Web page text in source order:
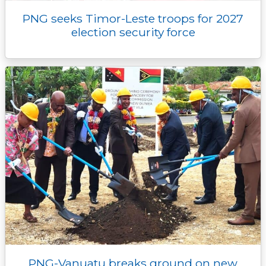
PNG seeks Timor-Leste troops for 2027
election security force